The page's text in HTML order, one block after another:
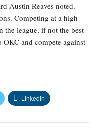
Austin Reaves noted.
Competing at a high
the league, if not the best
and compete against
Linkedin